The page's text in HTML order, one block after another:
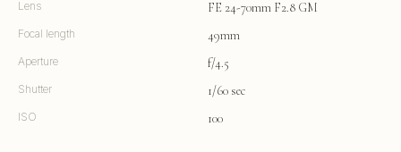
Lens FE 24-70mm F2.8 GM
Focal length 49mm
Aperture f/4.5
Shutter 1/60 sec
ISO 100